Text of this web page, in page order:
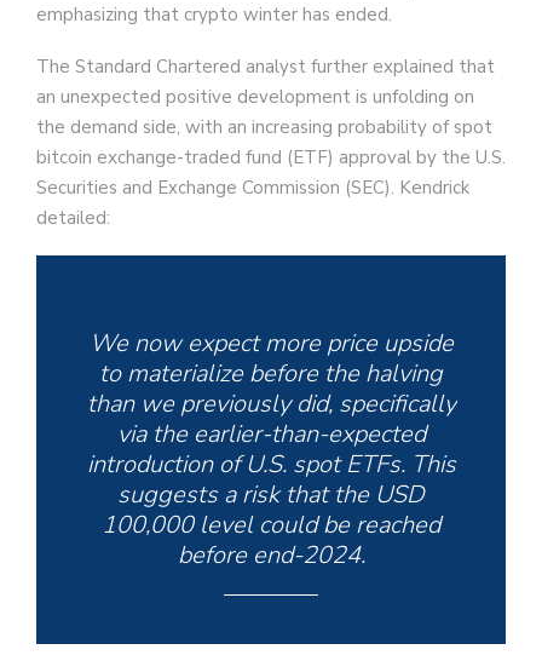
emphasizing that crypto winter has ended.
The Standard Chartered analyst further explained that
an unexpected positive development is unfolding on
the demand side, with an increasing probability of spot
bitcoin exchange-traded fund (ETF) approval by the U.S.
Securities and Exchange Commission (SEC). Kendrick
detailed:
We now expect more price upside
to materialize before the halving
than we previously did, specifically
via the earlier-than-expected
introduction of U.S. spot ETFs. This
suggests a risk that the USD
100,000 level could be reached
before end-2024.